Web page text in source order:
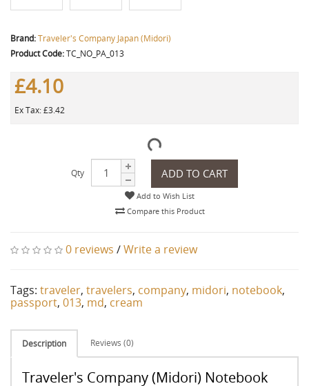
Brand:Traveler's Company Japan (Midori)
Product Code:TC_NO_PA_013
£4.10
Ex Tax: £3.42
Qty ADD TO CART
Add to Wish List
Compare this Product
0 reviews /Write a review
Tags: traveler, travelers, company, midori, notebook,
passport, 013, md, cream
Description Reviews (0)
Traveler's Company (Midori) Notebook